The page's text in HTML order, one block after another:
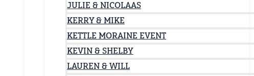
JULIE & NICOLAAS
KERRY & MIKE
KETTLE MORAINE EVENT
KEVIN & SHELBY
LAUREN & WILL